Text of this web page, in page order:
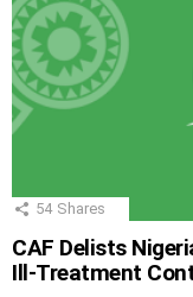
54 Shares
CAF Delists
Ill-Treatment